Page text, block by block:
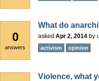
0
answers
What do
asked Apr 2, 2014 by
activism opinion
Violence, what